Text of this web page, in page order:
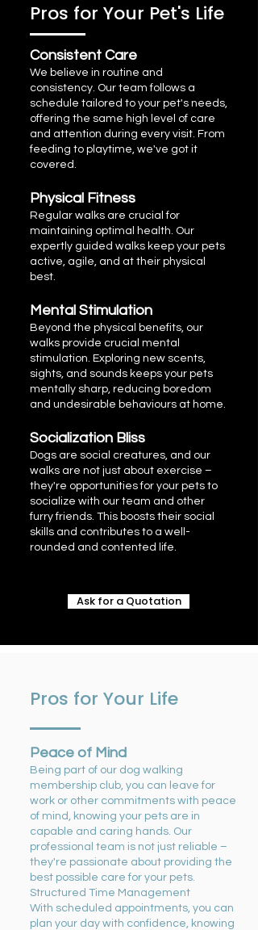
Pros for Your Pet's Life
Consistent Care
We believe in routine and
consistency. Our team follows a
schedule tailored to your pet's needs,
offering the same high level of care
and attention during every visit. From
feeding to playtime, we've got it
covered.
Physical Fitness
Regular walks are crucial for
maintaining optimal health. Our
expertly guided walks keep your pets
active, agile, and at their physical
best.
Mental Stimulation
Beyond the physical benefits, our
walks provide crucial mental
stimulation. Exploring new scents,
sights, and sounds keeps your pets
mentally sharp, reducing boredom
and undesirable behaviours at home.
Socialization Bliss
Dogs are social creatures, and our
walks are not just about exercise –
they're opportunities for your pets to
socialize with our team and other
furry friends. This boosts their social
skills and contributes to a well-
rounded and contented life.
Ask for a Quotation
Pros for Your Life
Peace of Mind
Being part of our dog walking
membership club, you can leave for
work or other commitments with peace
of mind, knowing your pets are in
capable and caring hands. Our
professional team is not just reliable –
they're passionate about providing the
best possible care for your pets.
Structured Time Management
With scheduled appointments, you can
plan your day with confidence, knowing